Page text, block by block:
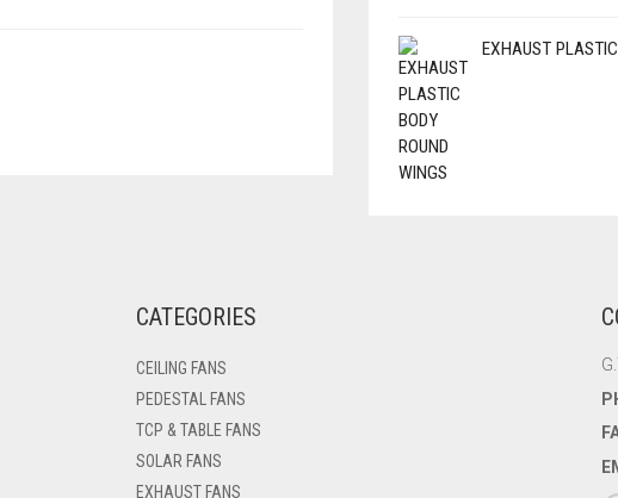
EXHAUST
CATEGORIES
CEILING FANS
PEDESTAL FANS
TCP & TABLE FANS
SOLAR FANS
EXHAUST FANS